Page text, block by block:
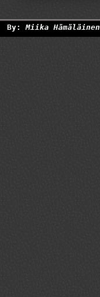
By:Miika Hämäläinen